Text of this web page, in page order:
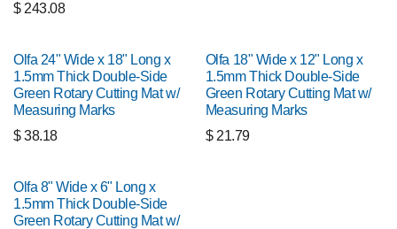
$ 243.08
Olfa 24" Wide x 18" Long x
1.5mm Thick Double-Side
Green Rotary Cutting Mat w/
Measuring Marks
$38.18
Olfa 18" Wide x 12" Long x
1.5mm Thick Double-Side
Green Rotary Cutting Mat w/
Measuring Marks
$ 21.79
Olfa 8" Wide x 6" Long x
1.5mm Thick Double-Side
Green Rotary Cutting Mat w/